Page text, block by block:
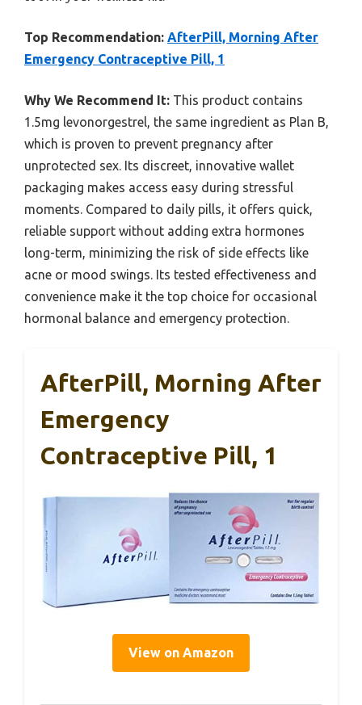
Top Recommendation: AfterPill, Morning After
Emergency Contraceptive Pill, 1
Why We Recommend It: This product contains
1.5mg levonorgestrel, the same ingredient as Plan B,
which is proven to prevent pregnancy after
unprotected sex. Its discreet, innovative wallet
packaging makes access easy during stressful
moments. Compared to daily pills, it offers quick,
reliable support without adding extra hormones
long-term, minimizing the risk of side effects like
acne or mood swings. Its tested effectiveness and
convenience make it the top choice for occasional
hormonal balance and emergency protection.
AfterPill, Morning After
Emergency
Contraceptive Pill, 1
View on Amazon